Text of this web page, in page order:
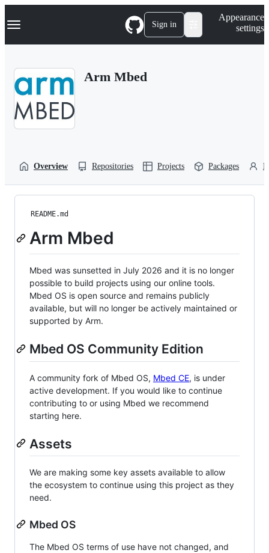
k
p
Navigation Menu Sign in
Appearance
settings
Arm Mbed
Overview Repositories Projects Packages
README.md
Arm Mbed
Mbed was sunsetted in July 2026 and it is no longer
possible to build projects using our online tools.
Mbed OS is open source and remains publicly
available, but will no longer be actively maintained or
supported by Arm.
Mbed OS Community Edition
A community fork of Mbed OS, Mbed CE, is under
active development. If you would like to continue
contributing to or using Mbed we recommend
starting here.
Assets
We are making some key assets available to allow
the ecosystem to continue using this project as they
need.
Mbed OS
The Mbed OS terms of use have not changed, and